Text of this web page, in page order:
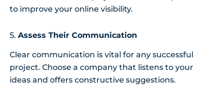
to improve your online visibility.
5. Assess Their Communication
Clear communication is vital for any successful
project. Choose a company that listens to your
ideas and offers constructive suggestions.